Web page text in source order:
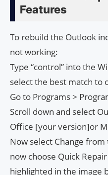
Features
To rebuild the Outlook
not working:
Type “control” into the
select the best match to
Go to Programs >
Scroll down and select
Office [your version]or
Now select Change
now choose Quick
highlighted in the image